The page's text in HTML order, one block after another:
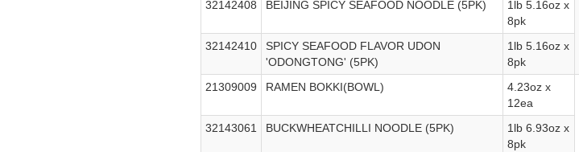
32142408
BEIJING SPICY SEAFOOD NOODLE (5PK)
1lb 5.16oz x
8pk
32142410
SPICY SEAFOOD FLAVOR UDON
'ODONGTONG' (5PK)
1lb 5.16oz x
8pk
21309009
RAMEN BOKKI(BOWL)
4.23oz x
12ea
32143061
BUCKWHEATCHILLI NOODLE (5PK)
1lb 6.93oz x
8pk